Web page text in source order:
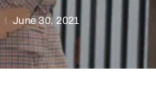
June 30, 2021